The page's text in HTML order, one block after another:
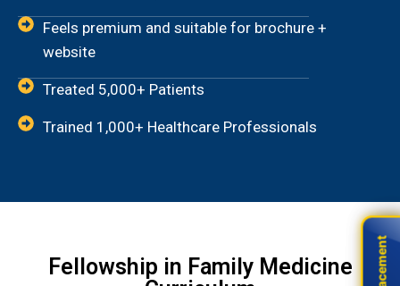
Feels premium and suitable for brochure +
website
Treated 5,000+ Patients
Trained 1,000+ Healthcare Professionals
Fellowship in Family Medicine